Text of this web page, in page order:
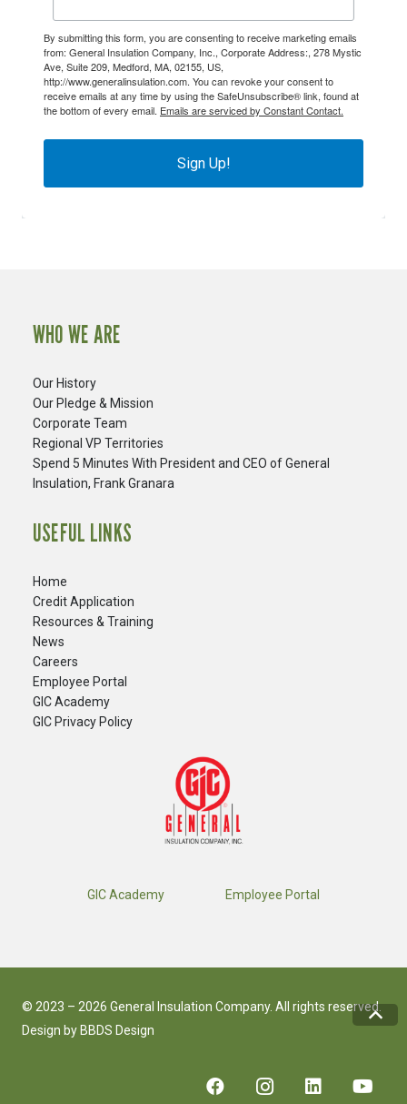
By submitting this form, you are consenting to receive marketing emails
from: General Insulation Company, Inc., Corporate Address:, 278 Mystic
Ave, Suite 209, Medford, MA, 02155, US,
http://www.generalinsulation.com. You can revoke your consent to
receive emails at any time by using the SafeUnsubscribe® link, found at
the bottom of every email. Emails are serviced by Constant Contact.
Sign Up!
WHO WE ARE
Our History
Our Pledge & Mission
Corporate Team
Regional VP Territories
Spend 5 Minutes With President and CEO of General
Insulation, Frank Granara
USEFUL LINKS
Home
Credit Application
Resources & Training
News
Careers
​Employee Portal
GIC Academy
GIC Privacy Policy
GIC Academy Employee Portal
© 2023 – 2026 General Insulation Company. All rights reserved.
Design by BBDS Design